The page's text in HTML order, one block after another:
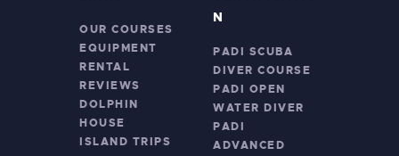
OUR COURSES
EQUIPMENT
RENTAL
REVIEWS
DOLPHIN
HOUSE
ISLAND TRIPS
N
PADI SCUBA
DIVER COURSE
PADI OPEN
WATER DIVER
PADI
ADVANCED